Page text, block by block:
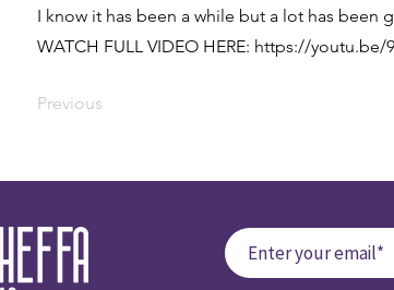
I know it has been a while but a lot has been
WATCH FULL VIDEO HERE: https://youtu.be/
Previous